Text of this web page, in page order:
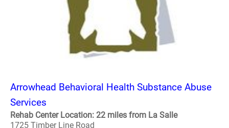
Arrowhead Behavioral Health Substance Abuse
Services
Rehab Center Location: 22 miles from La Salle
1725 Timber Line Road